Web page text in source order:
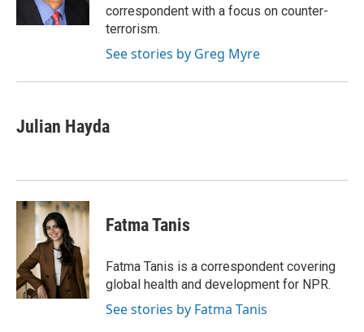
n
correspondent with a focus on counter-
terrorism.
See stories by Greg Myre
Julian Hayda
Fatma Tanis
Fatma Tanis is a correspondent covering
global health and development for NPR.
See stories by Fatma Tanis